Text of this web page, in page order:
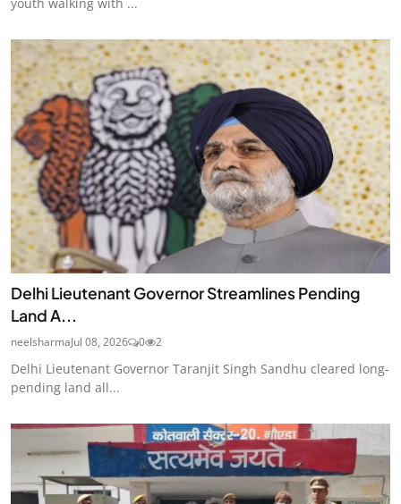
Delhi Lieutenant Governor Streamlines Pending
Land A...
neelsharmaJul 08, 2026 0 2
Delhi Lieutenant Governor Taranjit Singh Sandhu cleared long-
pending land all...